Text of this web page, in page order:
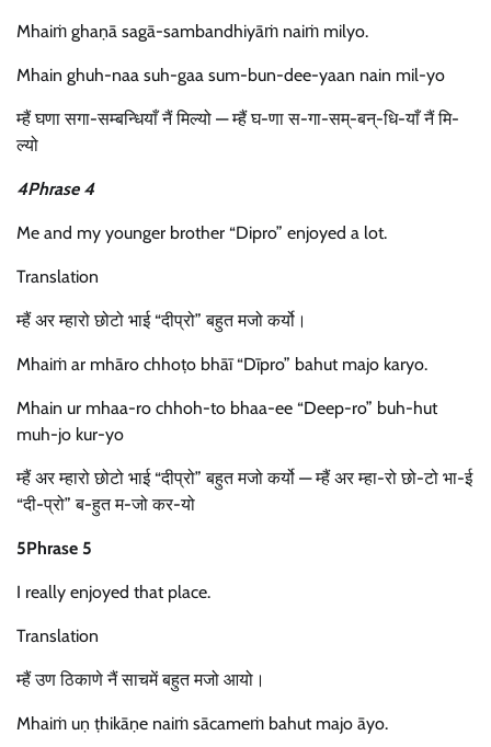
Mhaiṁ ghaṇā sagā-sambandhiyāṁ naiṁ milyo.
Mhain ghuh-naa suh-gaa sum-bun-dee-yaan nain mil-yo
म्हैं घणा सगा-सम्बन्धियाँ नैं मिल्यो — म्हैं घ-णा स-गा-सम्-बन्-धि-याँ नैं मि-
ल्यो
4Phrase 4
Me and my younger brother “Dipro” enjoyed a lot.
Translation
म्हैं अर म्हारो छोटो भाई “दीप्रो” बहुत मजो कर्यो।
Mhaiṁ ar mhāro chhoṭo bhāī “Dīpro” bahut majo karyo.
Mhain ur mhaa-ro chhoh-to bhaa-ee “Deep-ro” buh-hut
muh-jo kur-yo
म्हैं अर म्हारो छोटो भाई “दीप्रो” बहुत मजो कर्यो — म्हैं अर म्हा-रो छो-टो भा-ई
“दी-प्रो” ब-हुत म-जो कर-यो
5Phrase 5
I really enjoyed that place.
Translation
म्हैं उण ठिकाणे नैं साचमें बहुत मजो आयो।
Mhaiṁ uṇ ṭhikāṇe naiṁ sācameṁ bahut majo āyo.